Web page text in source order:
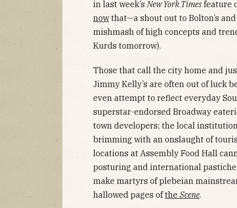
in last week’s New York Times feature
nowthat—a shout out to Bolton’s
mishmash of high concepts and
Kurds tomorrow).
Those that call the city home and
Jimmy Kelly’s are often out of luck
even attempt to reflect everyday
superstar-endorsed Broadway
town developers; the local
brimming with an onslaught of
locations at Assembly Food Hall
posturing and international
make martyrs of plebeian
hallowed pages ofthe Scene.